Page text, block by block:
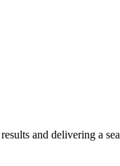
and delivering a